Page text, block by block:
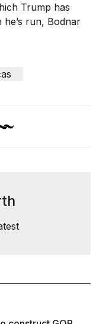
Trump has
run, Bodnar